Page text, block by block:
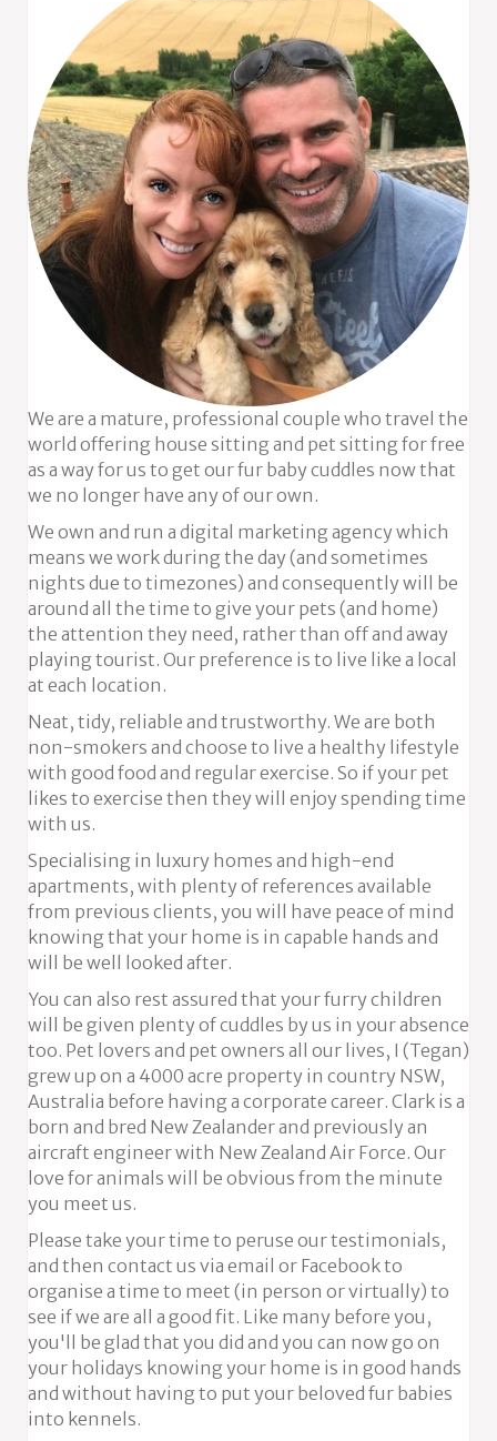
We are a mature, professional couple who travel the
world offering house sitting and pet sitting for free
as a way for us to get our fur baby cuddles now that
we no longer have any of our own.
We own and run a digital marketing agency which
means we work during the day (and sometimes
nights due to timezones) and consequently will be
around all the time to give your pets (and home)
the attention they need, rather than off and away
playing tourist. Our preference is to live like a local
at each location.
Neat, tidy, reliable and trustworthy. We are both
non-smokers and choose to live a healthy lifestyle
with good food and regular exercise. So if your pet
likes to exercise then they will enjoy spending time
with us.
Specialising in luxury homes and high-end
apartments, with plenty of references available
from previous clients, you will have peace of mind
knowing that your home is in capable hands and
will be well looked after.
You can also rest assured that your furry children
will be given plenty of cuddles by us in your absence
too. Pet lovers and pet owners all our lives, I (Tegan)
grew up on a 4000 acre property in country NSW,
Australia before having a corporate career. Clark is a
born and bred New Zealander and previously an
aircraft engineer with New Zealand Air Force. Our
love for animals will be obvious from the minute
you meet us.
Please take your time to peruse our testimonials,
and then contact us via email or Facebook to
organise a time to meet (in person or virtually) to
see if we are all a good fit. Like many before you,
you'll be glad that you did and you can now go on
your holidays knowing your home is in good hands
and without having to put your beloved fur babies
into kennels.